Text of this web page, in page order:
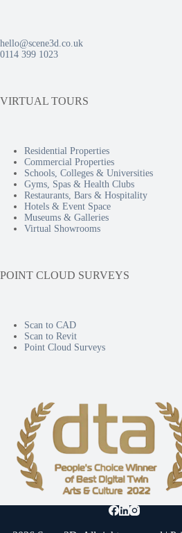
hello@scene3d.co.uk
0114 399 1023
VIRTUAL TOURS
Residential Properties
Commercial Properties
Schools, Colleges & Universities
Gyms, Spas & Health Clubs
Restaurants, Bars & Hospitality
Hotels & Event Space
Museums & Galleries
Virtual Showrooms
POINT CLOUD SURVEYS
Scan to CAD
Scan to Revit
Point Cloud Surveys